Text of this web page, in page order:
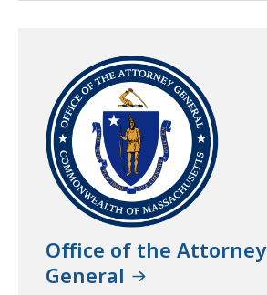
Office of the Attorney
General